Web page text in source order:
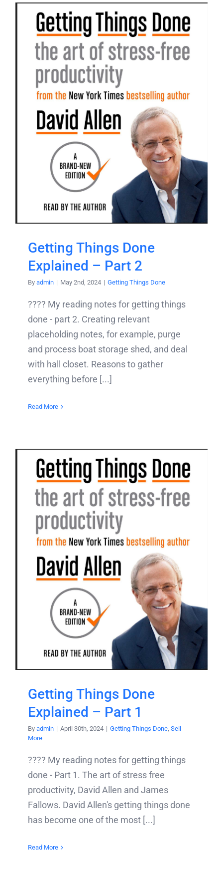
Getting Things Done
Explained – Part 2
By admin | May 2nd, 2024 | Getting Things Done
???? My reading notes for getting things
done - part 2. Creating relevant
placeholding notes, for example, purge
and process boat storage shed, and deal
with hall closet. Reasons to gather
everything before [...]
Read More
Getting Things Done
Explained – Part 1
By admin | April 30th, 2024 | Getting Things Done, Sell
More
???? My reading notes for getting things
done - Part 1. The art of stress free
productivity, David Allen and James
Fallows. David Allen's getting things done
has become one of the most [...]
Read More